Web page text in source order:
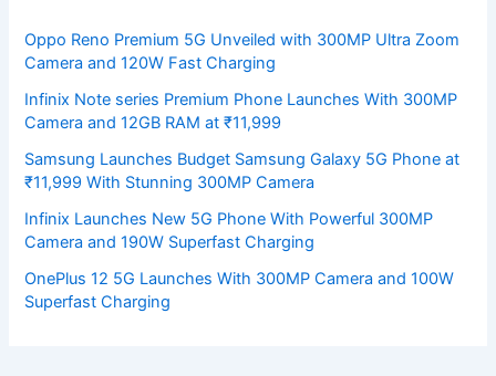
Oppo Reno Premium 5G Unveiled with 300MP Ultra Zoom
Camera and 120W Fast Charging
Infinix Note series Premium Phone Launches With 300MP
Camera and 12GB RAM at ₹11,999
Samsung Launches Budget Samsung Galaxy 5G Phone at
₹11,999 With Stunning 300MP Camera
Infinix Launches New 5G Phone With Powerful 300MP
Camera and 190W Superfast Charging
OnePlus 12 5G Launches With 300MP Camera and 100W
Superfast Charging